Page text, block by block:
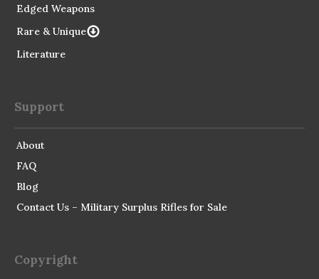
Edged Weapons
Rare & Unique
Literature
Support
About
FAQ
Blog
Contact Us – Military Surplus Rifles for Sale
Copyright